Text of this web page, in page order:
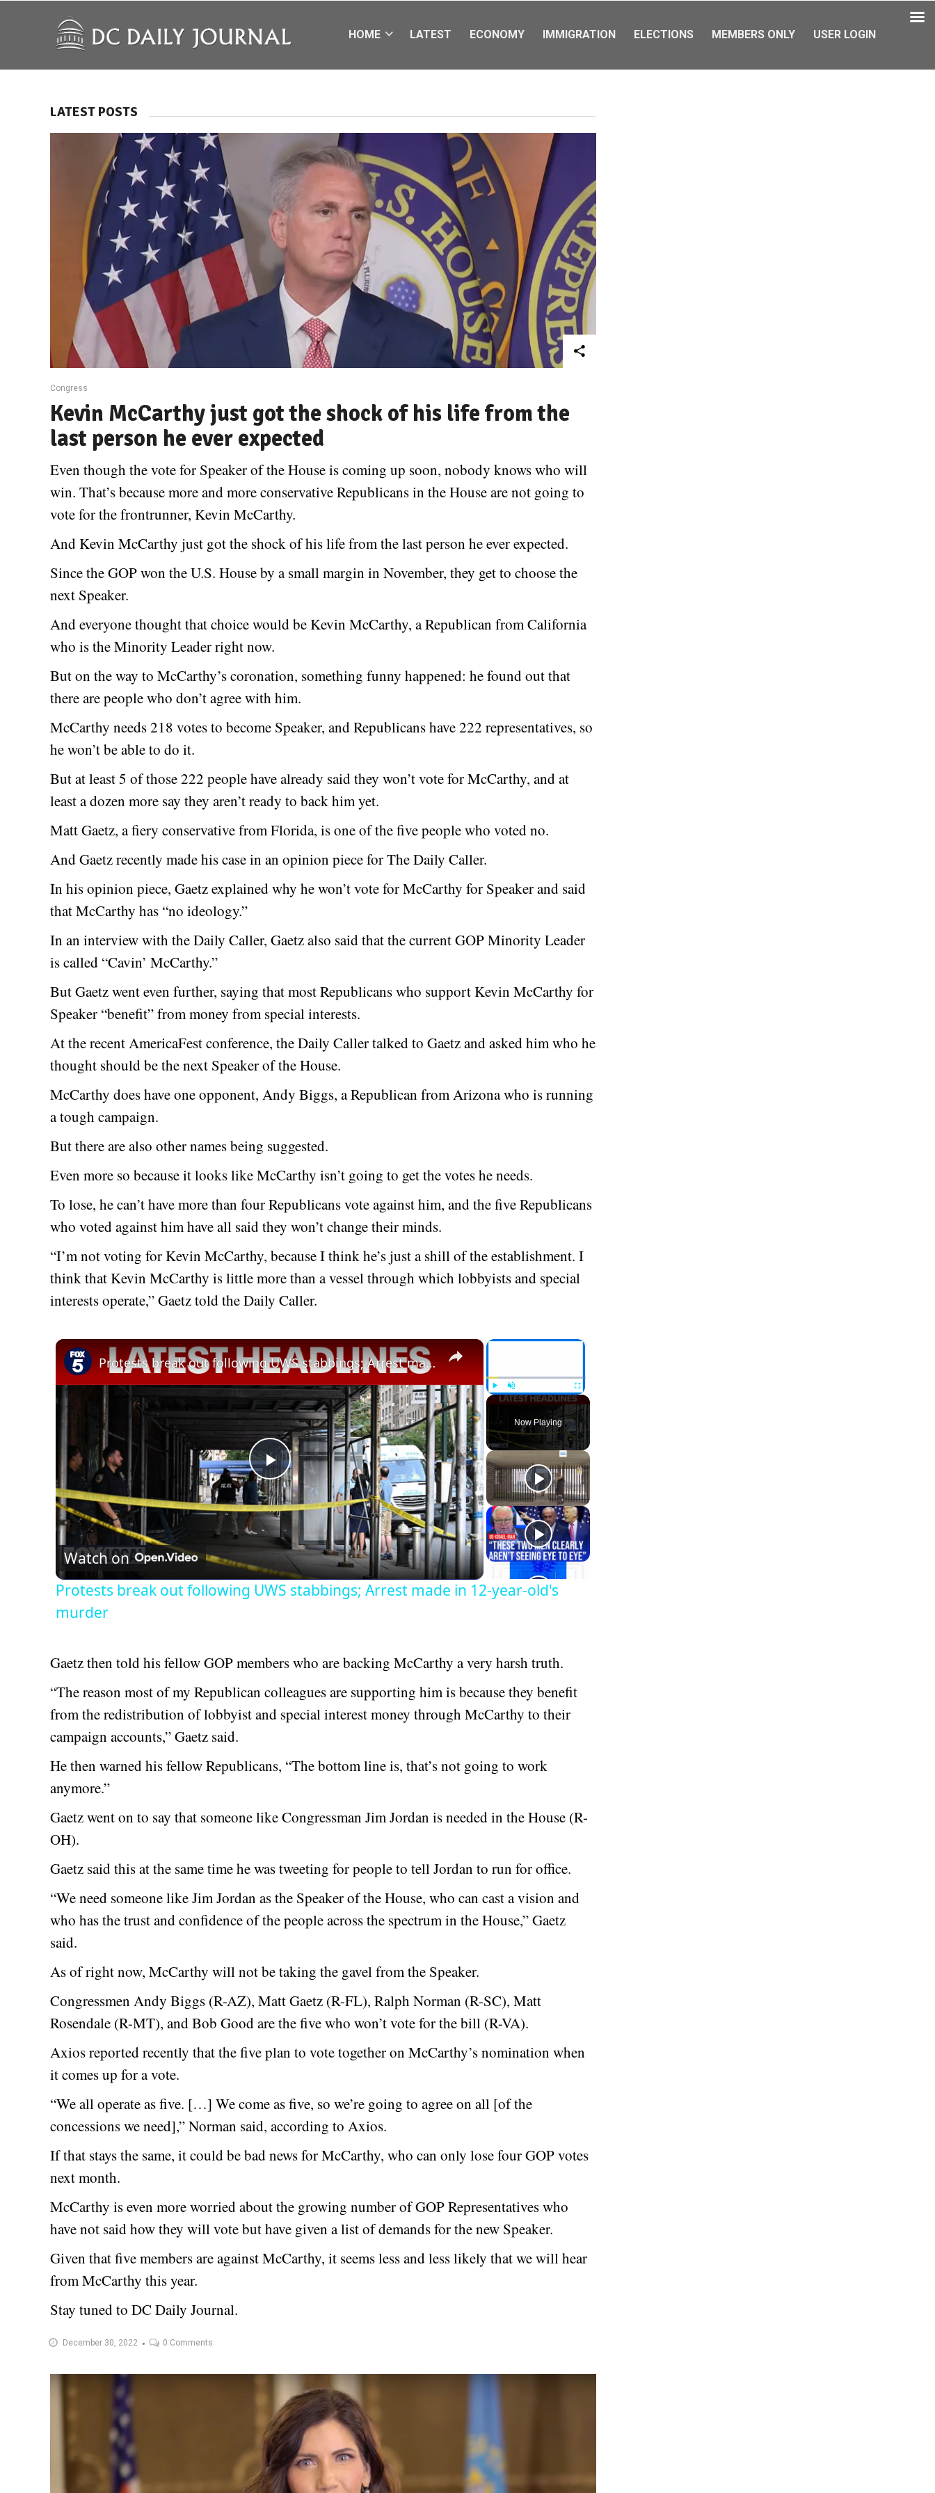
HOME LATEST ECONOMY IMMIGRATION ELECTIONS MEMBERS ONLY USER LOGIN
LATEST POSTS
Congress
Kevin McCarthy just got the shock of his life from the
last person he ever expected
Even though the vote for Speaker of the House is coming up soon, nobody knows who will
win. That’s because more and more conservative Republicans in the House are not going to
vote for the frontrunner, Kevin McCarthy.
And Kevin McCarthy just got the shock of his life from the last person he ever expected.
Since the GOP won the U.S. House by a small margin in November, they get to choose the
next Speaker.
And everyone thought that choice would be Kevin McCarthy, a Republican from California
who is the Minority Leader right now.
But on the way to McCarthy’s coronation, something funny happened: he found out that
there are people who don’t agree with him.
McCarthy needs 218 votes to become Speaker, and Republicans have 222 representatives, so
he won’t be able to do it.
But at least 5 of those 222 people have already said they won’t vote for McCarthy, and at
least a dozen more say they aren’t ready to back him yet.
Matt Gaetz, a fiery conservative from Florida, is one of the five people who voted no.
And Gaetz recently made his case in an opinion piece for The Daily Caller.
In his opinion piece, Gaetz explained why he won’t vote for McCarthy for Speaker and said
that McCarthy has “no ideology.”
In an interview with the Daily Caller, Gaetz also said that the current GOP Minority Leader
is called “Cavin’ McCarthy.”
But Gaetz went even further, saying that most Republicans who support Kevin McCarthy for
Speaker “benefit” from money from special interests.
At the recent AmericaFest conference, the Daily Caller talked to Gaetz and asked him who he
thought should be the next Speaker of the House.
McCarthy does have one opponent, Andy Biggs, a Republican from Arizona who is running
a tough campaign.
But there are also other names being suggested.
Even more so because it looks like McCarthy isn’t going to get the votes he needs.
To lose, he can’t have more than four Republicans vote against him, and the five Republicans
who voted against him have all said they won’t change their minds.
“I’m not voting for Kevin McCarthy, because I think he’s just a shill of the establishment. I
think that Kevin McCarthy is little more than a vessel through which lobbyists and special
interests operate,” Gaetz told the Daily Caller.
×
Play Unmute Fullscreen
Now Playing
×
Play
Video
Protests break out following UWS stabbings; Arrest made in 12-year-old's murder
Watch on
Protests break out following UWS stabbings; Arrest made in 12-year-old's
murder
Gaetz then told his fellow GOP members who are backing McCarthy a very harsh truth.
“The reason most of my Republican colleagues are supporting him is because they benefit
from the redistribution of lobbyist and special interest money through McCarthy to their
campaign accounts,” Gaetz said.
He then warned his fellow Republicans, “The bottom line is, that’s not going to work
anymore.”
Gaetz went on to say that someone like Congressman Jim Jordan is needed in the House (R-
OH).
Gaetz said this at the same time he was tweeting for people to tell Jordan to run for office.
“We need someone like Jim Jordan as the Speaker of the House, who can cast a vision and
who has the trust and confidence of the people across the spectrum in the House,” Gaetz
said.
As of right now, McCarthy will not be taking the gavel from the Speaker.
Congressmen Andy Biggs (R-AZ), Matt Gaetz (R-FL), Ralph Norman (R-SC), Matt
Rosendale (R-MT), and Bob Good are the five who won’t vote for the bill (R-VA).
Axios reported recently that the five plan to vote together on McCarthy’s nomination when
it comes up for a vote.
“We all operate as five. […] We come as five, so we’re going to agree on all [of the
concessions we need],” Norman said, according to Axios.
If that stays the same, it could be bad news for McCarthy, who can only lose four GOP votes
next month.
McCarthy is even more worried about the growing number of GOP Representatives who
have not said how they will vote but have given a list of demands for the new Speaker.
Given that five members are against McCarthy, it seems less and less likely that we will hear
from McCarthy this year.
Stay tuned to DC Daily Journal.
December 30, 2022 0 Comments